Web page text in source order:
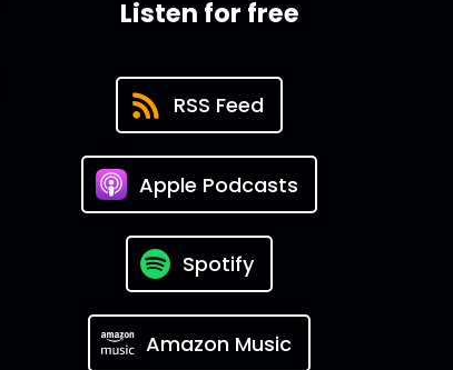
Listen for free
RSS Feed
Apple Podcasts
Spotify
Amazon Music